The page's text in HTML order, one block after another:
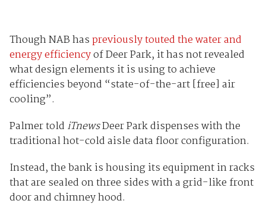
Though NAB haspreviously touted the water and
energy efficiencyof Deer Park, it has not revealed
what design elements it is using to achieve
efficiencies beyond “state-of-the-art [free] air
cooling”.
Palmer told iTnewsDeer Park dispenses with the
traditional hot-cold aisle data floor configuration.
Instead, the bank is housing its equipment in racks
that are sealed on three sides with a grid-like front
door and chimney hood.